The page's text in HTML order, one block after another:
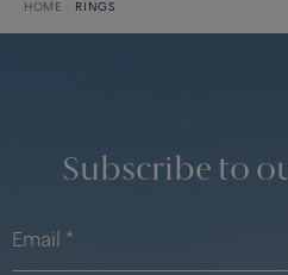
HOME RINGS
Subscribe to